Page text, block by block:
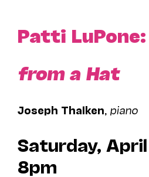
Patti LuPone:
from a Hat
Joseph Thalken piano
Saturday,
8pm